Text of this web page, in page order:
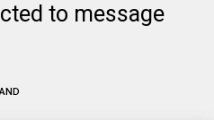
to message